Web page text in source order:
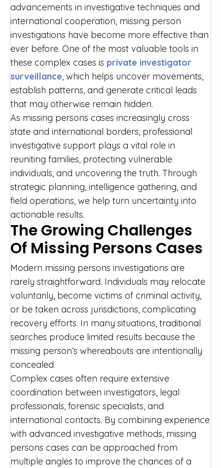
advancements in investigative techniques and
international cooperation, missing person
investigations have become more effective than
ever before. One of the most valuable tools in
these complex cases is private investigator
surveillance, which helps uncover movements,
establish patterns, and generate critical leads
that may otherwise remain hidden.
As missing persons cases increasingly cross
state and international borders, professional
investigative support plays a vital role in
reuniting families, protecting vulnerable
individuals, and uncovering the truth. Through
strategic planning, intelligence gathering, and
field operations, we help turn uncertainty into
actionable results.
The Growing Challenges
Of Missing Persons Cases
Modern missing persons investigations are
rarely straightforward. Individuals may relocate
voluntarily, become victims of criminal activity,
or be taken across jurisdictions, complicating
recovery efforts. In many situations, traditional
searches produce limited results because the
missing person’s whereabouts are intentionally
concealed.
Complex cases often require extensive
coordination between investigators, legal
professionals, forensic specialists, and
international contacts. By combining experience
with advanced investigative methods, missing
persons cases can be approached from
multiple angles to improve the chances of a